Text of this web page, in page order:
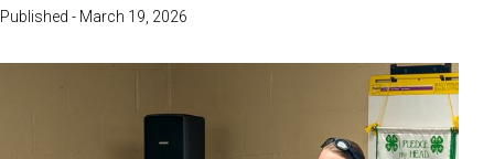
Published - March 19, 2026